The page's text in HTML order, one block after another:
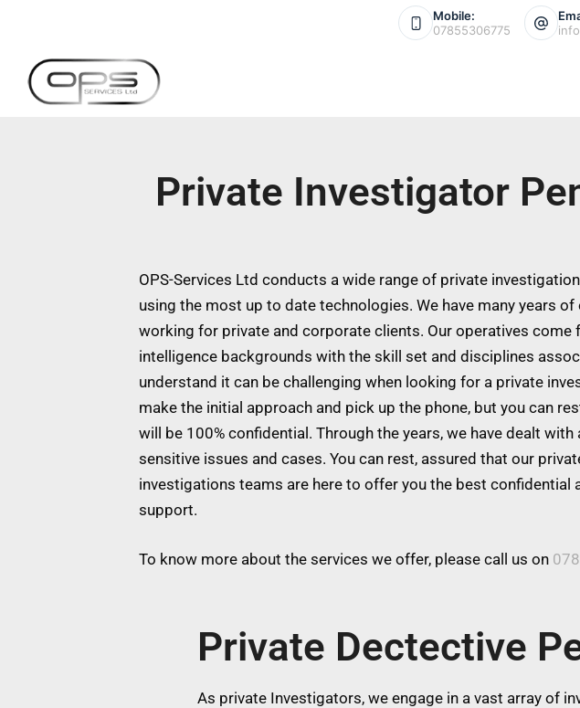
Mobile:
07855306775
Private Investigator
OPS-Services Ltd conducts a wide range of private
using the most up to date technologies. We have many years of
working for private and corporate clients. Our operatives come
intelligence backgrounds with the skill set and disciplines
understand it can be challenging when looking for a private
make the initial approach and pick up the phone, but you can
will be 100% confidential. Through the years, we have dealt
sensitive issues and cases. You can rest, assured that our
investigations teams are here to offer you the best confidential
support.
To know more about the services we offer, please call us on
Private Dectective
As private Investigators, we engage in a vast array of